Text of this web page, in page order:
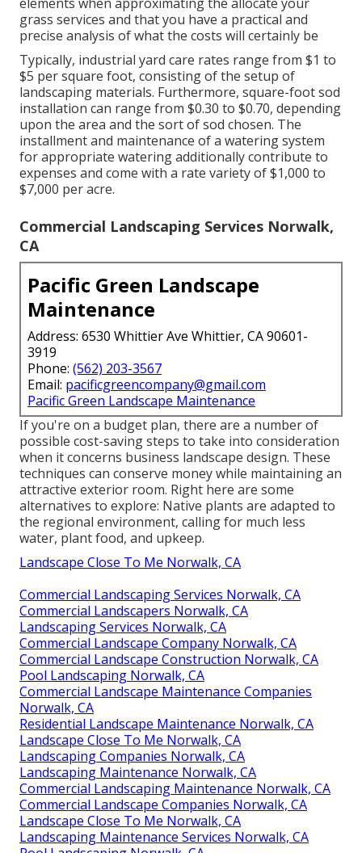
elements when approximating the allocate your
grass services and that you have a practical and
precise analysis of what the costs will certainly be
Typically, industrial yard care rates range from $1 to
$5 per square foot, consisting of the setup of
landscaping materials. Furthermore, square-foot sod
installation can range from $0.30 to $0.70, depending
upon the area and the sort of sod chosen. The
installment and maintenance of a watering system
for appropriate watering additionally contribute to
expenses and come with a rate variety of $1,000 to
$7,000 per acre.
Commercial Landscaping Services Norwalk,
CA
Pacific Green Landscape
Maintenance
Address: 6530 Whittier Ave Whittier, CA 90601-
3919
Phone: (562) 203-3567
Email: pacificgreencompany@gmail.com
Pacific Green Landscape Maintenance
If you're on a budget plan, there are a number of
possible cost-saving steps to take into consideration
when it concerns business landscape design. These
techniques can conserve money while maintaining an
attractive exterior room. Right here are some
alternatives to explore: Native plants are adapted to
the regional environment, calling for much less
water, plant food, and upkeep.
Landscape Close To Me Norwalk, CA
Commercial Landscaping Services Norwalk, CA
Commercial Landscapers Norwalk, CA
Landscaping Services Norwalk, CA
Commercial Landscape Company Norwalk, CA
Commercial Landscape Construction Norwalk, CA
Pool Landscaping Norwalk, CA
Commercial Landscape Maintenance Companies
Norwalk, CA
Residential Landscape Maintenance Norwalk, CA
Landscape Close To Me Norwalk, CA
Landscaping Companies Norwalk, CA
Landscaping Maintenance Norwalk, CA
Commercial Landscaping Maintenance Norwalk, CA
Commercial Landscape Companies Norwalk, CA
Landscape Close To Me Norwalk, CA
Landscaping Maintenance Services Norwalk, CA